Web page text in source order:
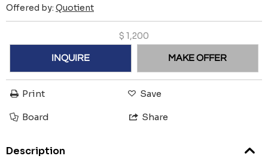
Offered by: Quotient
$ 1,200
INQUIRE MAKE OFFER
Print Save
Board Share
Description